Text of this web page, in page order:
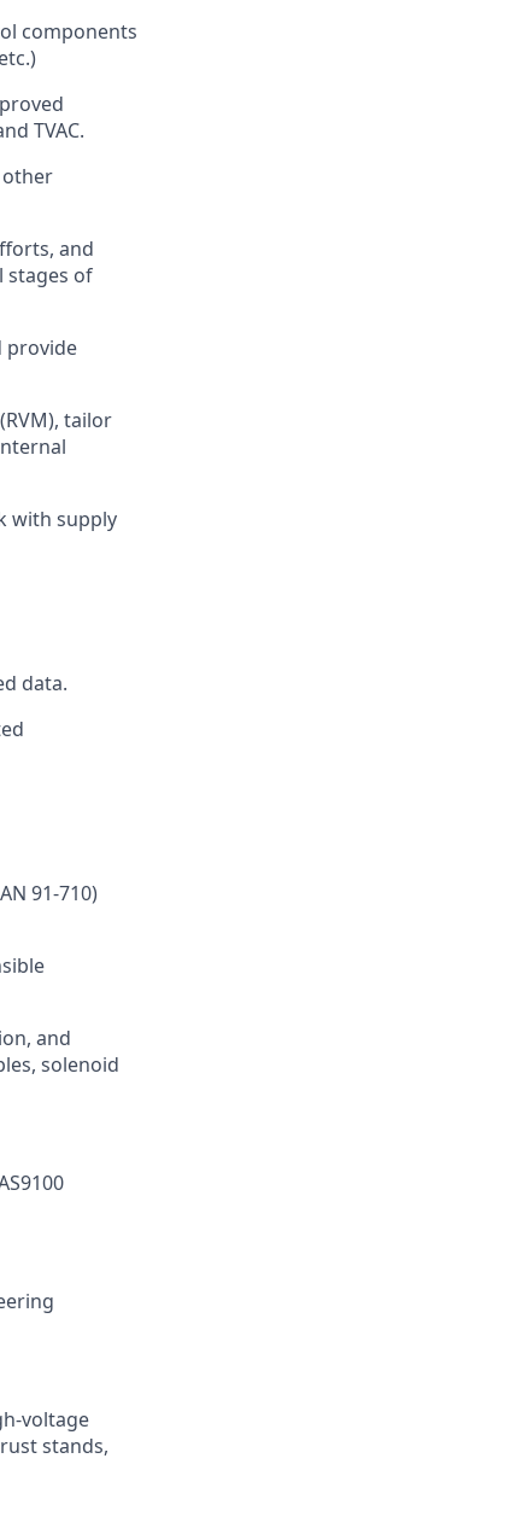
components
TVAC.
and
stages of
provide
tailor
with supply
data.
91-710)
and
solenoid
voltage
stands,